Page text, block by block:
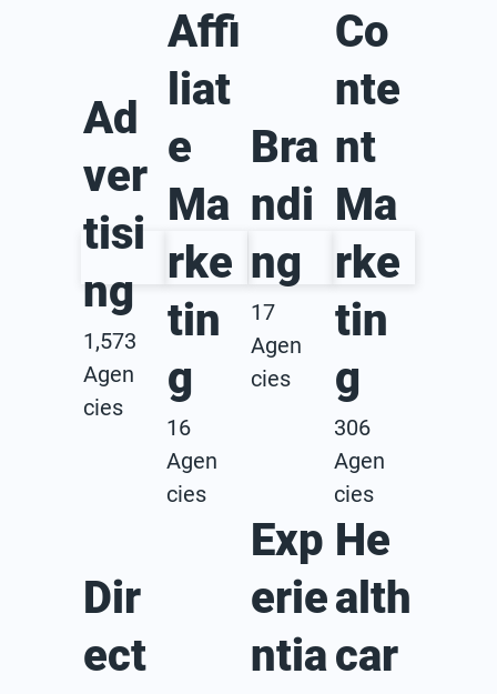
Ad
ver
tisi
ng
1,573
Agen
cies
Affi
liat
e
Ma
rke
tin
g
16
Agen
cies
Bra
ndi
ng
17
Agen
cies
Co
nte
nt
Ma
rke
tin
g
306
Agen
cies
Dir
ect
Exp
erie
ntia
He
alth
car